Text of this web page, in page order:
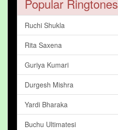
Popular Ringtones
Ruchi Shukla
Rita Saxena
Guriya Kumari
Durgesh Mishra
Yardi Bharaka
Buchu Ultimatesi